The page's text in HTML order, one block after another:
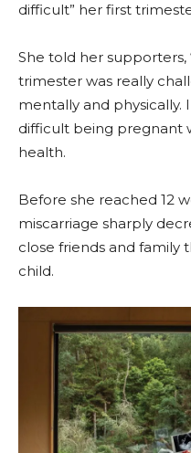
difficult” her first
She told her supporters,
trimester was really
mentally and
difficult being pregnant
health.
Before she reached 12
miscarriage sharply
close friends and family
child.